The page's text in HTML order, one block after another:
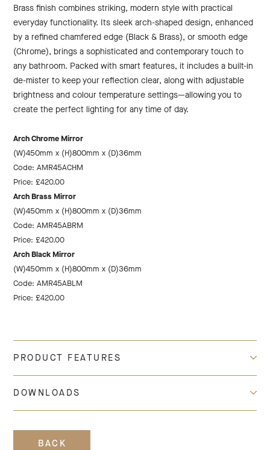
Brass finish combines striking, modern style with practical
everyday functionality. Its sleek arch-shaped design, enhanced
by a refined chamfered edge (Black & Brass), or smooth edge
(Chrome), brings a sophisticated and contemporary touch to
any bathroom. Packed with smart features, it includes a built-in
de-mister to keep your reflection clear, along with adjustable
brightness and colour temperature settings—allowing you to
create the perfect lighting for any time of day.
Arch Chrome Mirror
(W)450mm x (H)800mm x (D)36mm
Code: AMR45ACHM
Price: £420.00
Arch Brass Mirror
(W)450mm x (H)800mm x (D)36mm
Code: AMR45ABRM
Price: £420.00
Arch Black Mirror
(W)450mm x (H)800mm x (D)36mm
Code: AMR45ABLM
Price: £420.00
PRODUCT FEATURES
DOWNLOADS
BACK